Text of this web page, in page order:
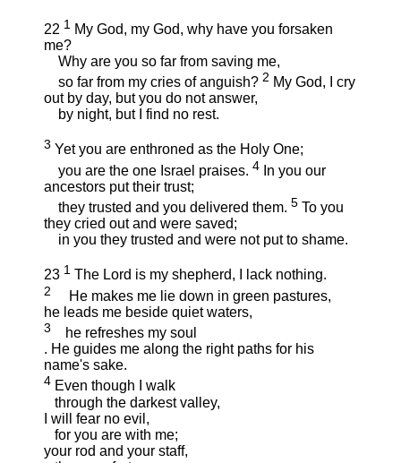
22 1My God, my God, why have you forsaken
me?
Why are you so far from saving me,
so far from my cries of anguish? 2 My God, I cry
out by day, but you do not answer,
by night, but I find no rest.
3 Yet you are enthroned as the Holy One;
you are the one Israel praises. 4In you our
ancestors put their trust;
they trusted and you delivered them. 5To you
they cried out and were saved;
in you they trusted and were not put to shame.
23 1The Lord is my shepherd, I lack nothing.
2 He makes me lie down in green pastures,
he leads me beside quiet waters,
3 he refreshes my soul
. He guides me along the right paths for his
name's sake.
4Even though I walk
through the darkest valley,
I will fear no evil,
for you are with me;
your rod and your staff,